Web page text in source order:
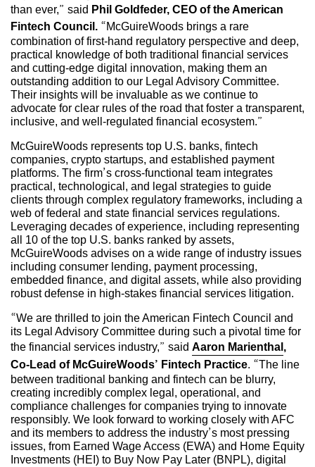
than ever,” said Phil Goldfeder, CEO of the American
Fintech Council. “McGuireWoods brings a rare
combination of first-hand regulatory perspective and deep,
practical knowledge of both traditional financial services
and cutting-edge digital innovation, making them an
outstanding addition to our Legal Advisory Committee.
Their insights will be invaluable as we continue to
advocate for clear rules of the road that foster a transparent,
inclusive, and well-regulated financial ecosystem.”
McGuireWoods represents top U.S. banks, fintech
companies, crypto startups, and established payment
platforms. The firm’s cross-functional team integrates
practical, technological, and legal strategies to guide
clients through complex regulatory frameworks, including a
web of federal and state financial services regulations.
Leveraging decades of experience, including representing
all 10 of the top U.S. banks ranked by assets,
McGuireWoods advises on a wide range of industry issues
including consumer lending, payment processing,
embedded finance, and digital assets, while also providing
robust defense in high-stakes financial services litigation.
“We are thrilled to join the American Fintech Council and
its Legal Advisory Committee during such a pivotal time for
the financial services industry,” said Aaron Marienthal
Co-Lead of McGuireWoods’ Fintech Practice . “The line
between traditional banking and fintech can be blurry,
creating incredibly complex legal, operational, and
compliance challenges for companies trying to innovate
responsibly. We look forward to working closely with AFC
and its members to address the industry’s most pressing
issues, from Earned Wage Access (EWA) and Home Equity
Investments (HEI) to Buy Now Pay Later (BNPL), digital